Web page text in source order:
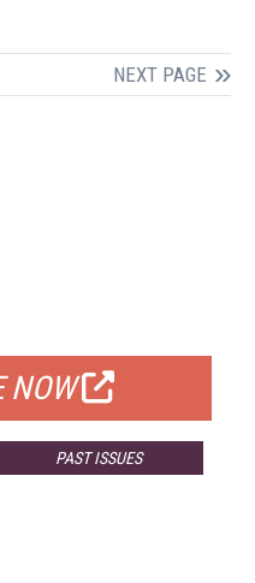
NEXT PAGE
NOW
PAST ISSUES